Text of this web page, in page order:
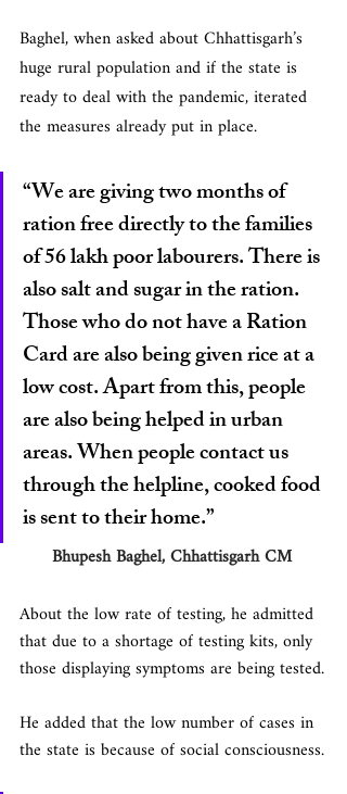
Baghel, when asked about Chhattisgarh’s
huge rural population and if the state is
ready to deal with the pandemic, iterated
the measures already put in place.
“We are giving two months of
ration free directly to the families
of 56 lakh poor labourers. There is
also salt and sugar in the ration.
Those who do not have a Ration
Card are also being given rice at a
low cost. Apart from this, people
are also being helped in urban
areas. When people contact us
through the helpline, cooked food
is sent to their home.”
      Bhupesh Baghel, Chhattisgarh CM
About the low rate of testing, he admitted
that due to a shortage of testing kits, only
those displaying symptoms are being tested.
He added that the low number of cases in
the state is because of social consciousness.